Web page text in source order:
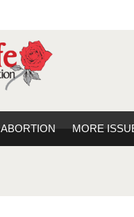
ABORTION MORE